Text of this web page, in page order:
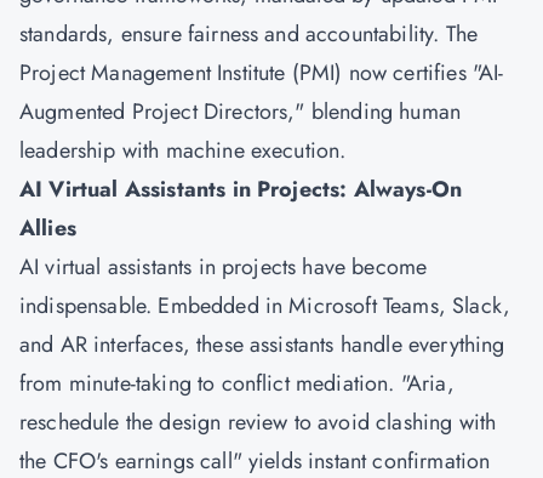
standards, ensure fairness and accountability. The
Project Management Institute (PMI) now certifies "AI-
Augmented Project Directors," blending human
leadership with machine execution.
AI Virtual Assistants in Projects: Always-On
Allies
AI virtual assistants in projects have become
indispensable. Embedded in Microsoft Teams, Slack,
and AR interfaces, these assistants handle everything
from minute-taking to conflict mediation. "Aria,
reschedule the design review to avoid clashing with
the CFO's earnings call" yields instant confirmation